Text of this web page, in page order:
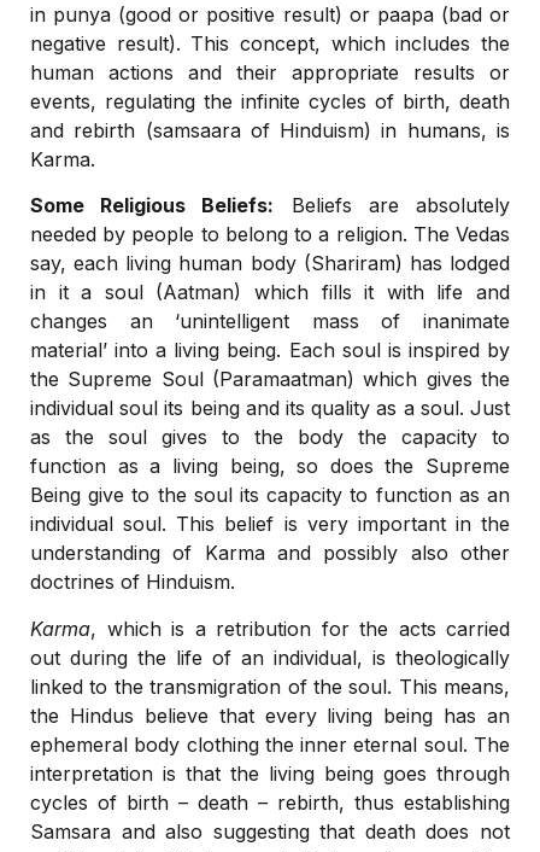
in punya (good or positive result) or paapa (bad or
negative result). This concept, which includes the
human actions and their appropriate results or
events, regulating the infinite cycles of birth, death
and rebirth (samsaara of Hinduism) in humans, is
Karma.
Some Religious Beliefs: Beliefs are absolutely
needed by people to belong to a religion. The Vedas
say, each living human body (Shariram) has lodged
in it a soul (Aatman) which fills it with life and
changes an ‘unintelligent mass of inanimate
material’ into a living being. Each soul is inspired by
the Supreme Soul (Paramaatman) which gives the
individual soul its being and its quality as a soul. Just
as the soul gives to the body the capacity to
function as a living being, so does the Supreme
Being give to the soul its capacity to function as an
individual soul. This belief is very important in the
understanding of Karma and possibly also other
doctrines of Hinduism.
Karma, which is a retribution for the acts carried
out during the life of an individual, is theologically
linked to the transmigration of the soul. This means,
the Hindus believe that every living being has an
ephemeral body clothing the inner eternal soul. The
interpretation is that the living being goes through
cycles of birth – death – rebirth, thus establishing
Samsara and also suggesting that death does not